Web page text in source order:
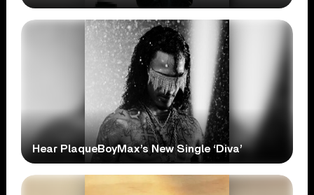
Hear PlaqueBoyMax’s New Single ‘Diva’